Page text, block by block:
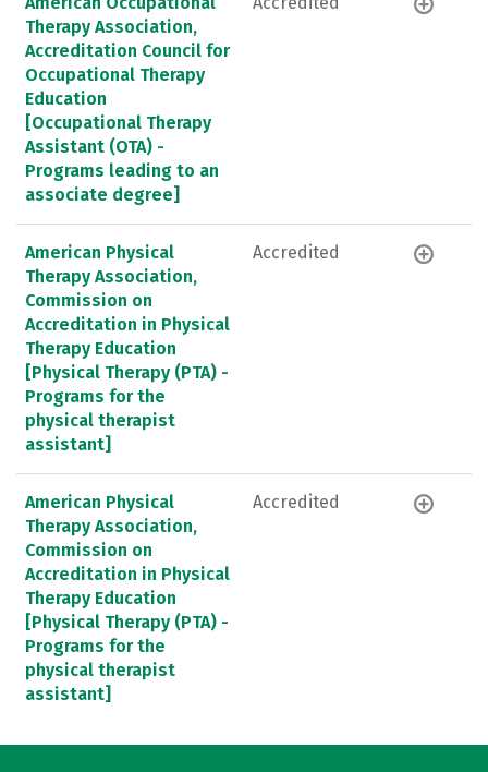
Therapy Association,
Accreditation Council for
Occupational Therapy
Education
[Occupational Therapy
Assistant (OTA) -
Programs leading to an
associate degree]
American Physical
Therapy Association,
Commission on
Accreditation in Physical
Therapy Education
[Physical Therapy (PTA) -
Programs for the
physical therapist
assistant]
Accredited
American Physical
Therapy Association,
Commission on
Accreditation in Physical
Therapy Education
[Physical Therapy (PTA) -
Programs for the
physical therapist
assistant]
Accredited